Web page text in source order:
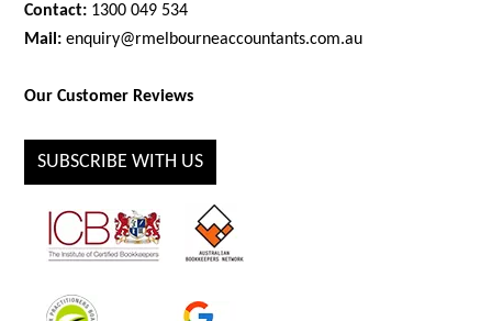
Contact: 1300 049 534
Mail: enquiry@rmelbourneaccountants.com.au
Our Customer Reviews
SUBSCRIBE WITH US